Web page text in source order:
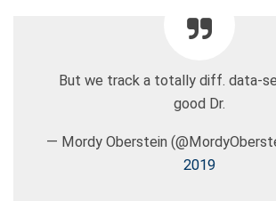
But we track a totally diff. data-
good Dr.
— Mordy Oberstein
2019